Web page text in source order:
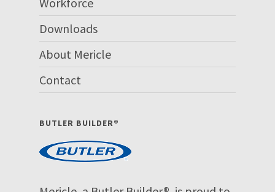
Downloads
About Mericle
Contact
BUTLER BUILDER®